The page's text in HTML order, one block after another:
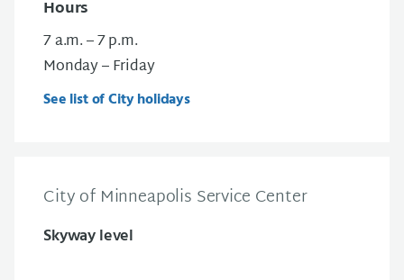
Hours
7 a.m. – 7 p.m.
Monday – Friday
See list of City holidays
City of Minneapolis Service Center
Skyway level